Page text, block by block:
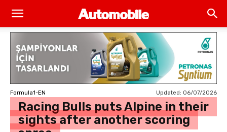
Formula1-EN Updated: 06/07/2026
Racing Bulls puts Alpine in their
sights after another scoring